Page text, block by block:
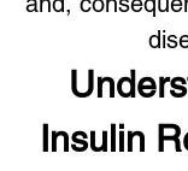
Insulin